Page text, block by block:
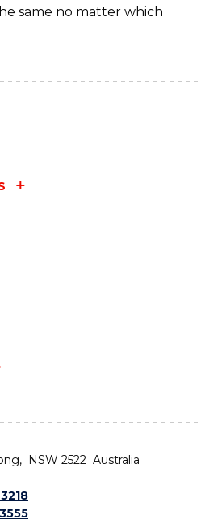
same no matter which
NSW 2522 Australia